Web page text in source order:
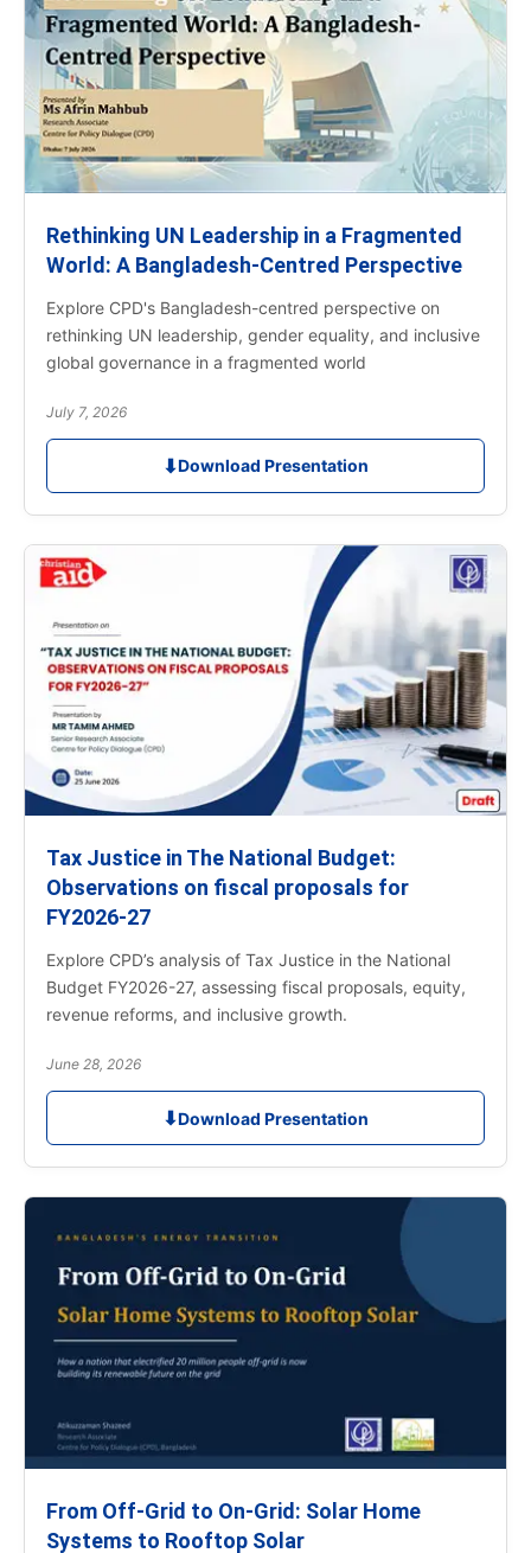
Rethinking UN Leadership in a Fragmented
World: A Bangladesh-Centred Perspective
Explore CPD's Bangladesh-centred perspective on
rethinking UN leadership, gender equality, and inclusive
global governance in a fragmented world
July 7, 2026
⬇Download Presentation
Tax Justice in The National Budget:
Observations on fiscal proposals for
FY2026-27
Explore CPD’s analysis of Tax Justice in the National
Budget FY2026-27, assessing fiscal proposals, equity,
revenue reforms, and inclusive growth.
June 28, 2026
⬇Download Presentation
From Off-Grid to On-Grid: Solar Home
Systems to Rooftop Solar